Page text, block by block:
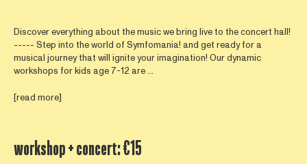
Discover everything about the music we bring live to the concert hall!
----- Step into the world of Symfomania! and get ready for a
musical journey that will ignite your imagination! Our dynamic
workshops for kids age 7-12 are ...
[read more]
workshop + concert: €15